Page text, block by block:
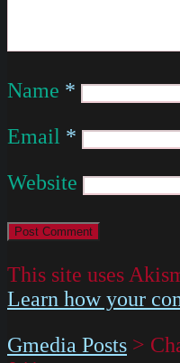
Name *
Email *
Website
This site uses
Learn how your
Gmedia Posts >